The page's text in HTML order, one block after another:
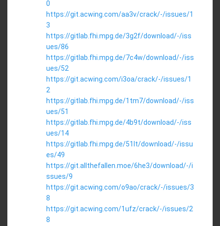
0
https://git.acwing.com/aa3v/crack/-/issues/1
3
https://gitlab.fhi.mpg.de/3g2f/download/-/iss
ues/86
https://gitlab.fhi.mpg.de/7c4w/download/-/iss
ues/52
https://git.acwing.com/i3oa/crack/-/issues/1
2
https://gitlab.fhi.mpg.de/1tm7/download/-/iss
ues/51
https://gitlab.fhi.mpg.de/4b9t/download/-/iss
ues/14
https://gitlab.fhi.mpg.de/51lt/download/-/issu
es/49
https://git.allthefallen.moe/6he3/download/-/i
ssues/9
https://git.acwing.com/o9ao/crack/-/issues/3
8
https://git.acwing.com/1ufz/crack/-/issues/2
8